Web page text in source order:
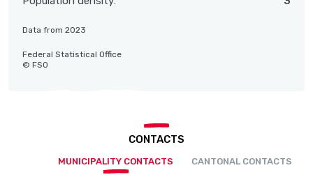
Data from 2023
Federal Statistical Office
© FSO
CONTACTS
MUNICIPALITY CONTACTS CANTONAL CONTACTS